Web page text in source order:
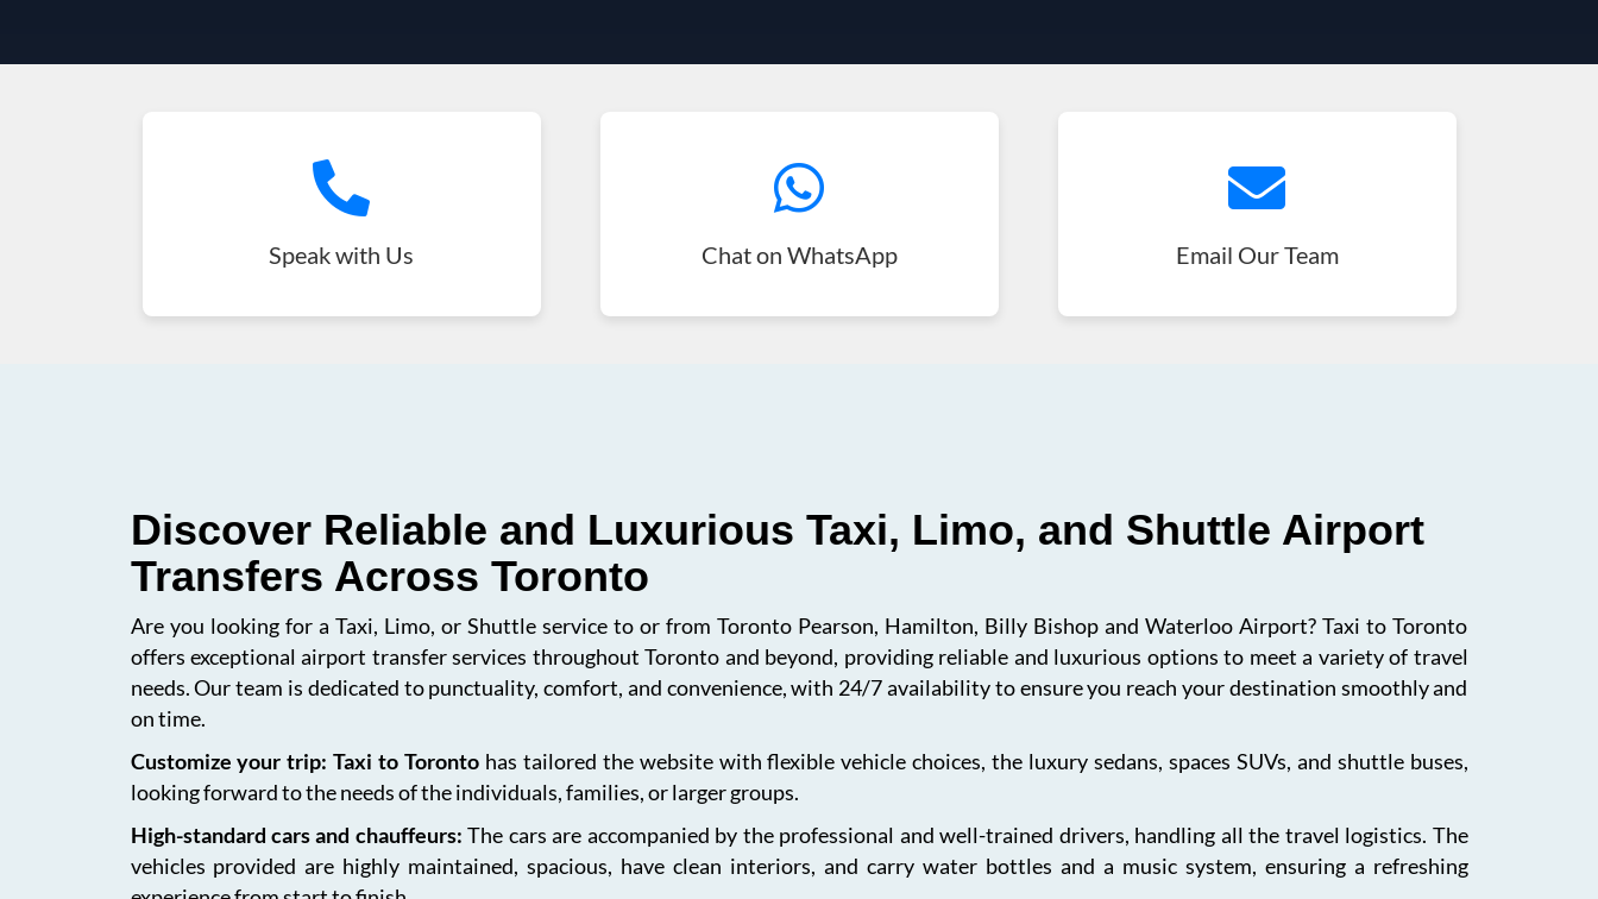
Speak with Us Chat on WhatsApp Email Our Team
Discover Reliable and Luxurious Taxi, Limo, and Shuttle Airport
Transfers Across Toronto
Are you looking for a Taxi, Limo, or Shuttle service to or from Toronto Pearson, Hamilton, Billy Bishop and Waterloo Airport? Taxi to Toronto
offers exceptional airport transfer services throughout Toronto and beyond, providing reliable and luxurious options to meet a variety of travel
needs. Our team is dedicated to punctuality, comfort, and convenience, with 24/7 availability to ensure you reach your destination smoothly and
on time.
Customize your trip: Taxi to Toronto has tailored the website with flexible vehicle choices, the luxury sedans, spaces SUVs, and shuttle buses,
looking forward to the needs of the individuals, families, or larger groups.
High-standard cars and chauffeurs:The cars are accompanied by the professional and well-trained drivers, handling all the travel logistics. The
vehicles provided are highly maintained, spacious, have clean interiors, and carry water bottles and a music system, ensuring a refreshing